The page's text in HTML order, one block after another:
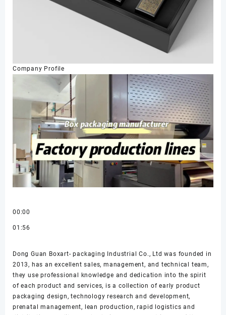
Company Profile
00:00
01:56
Dong Guan Boxart- packaging Industrial Co., Ltd was founded in
2013, has an excellent sales, management, and technical team,
they use professional knowledge and dedication into the spirit
of each product and services, is a collection of early product
packaging design, technology research and development,
prenatal management, lean production, rapid logistics and